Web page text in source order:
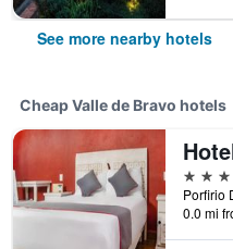
See more nearby hotels
Cheap Valle de Bravo hotels
3 stars
0.0 mi